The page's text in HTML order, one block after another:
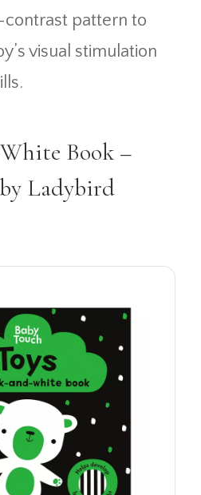
pattern to
visual stimulation
Book –
Ladybird